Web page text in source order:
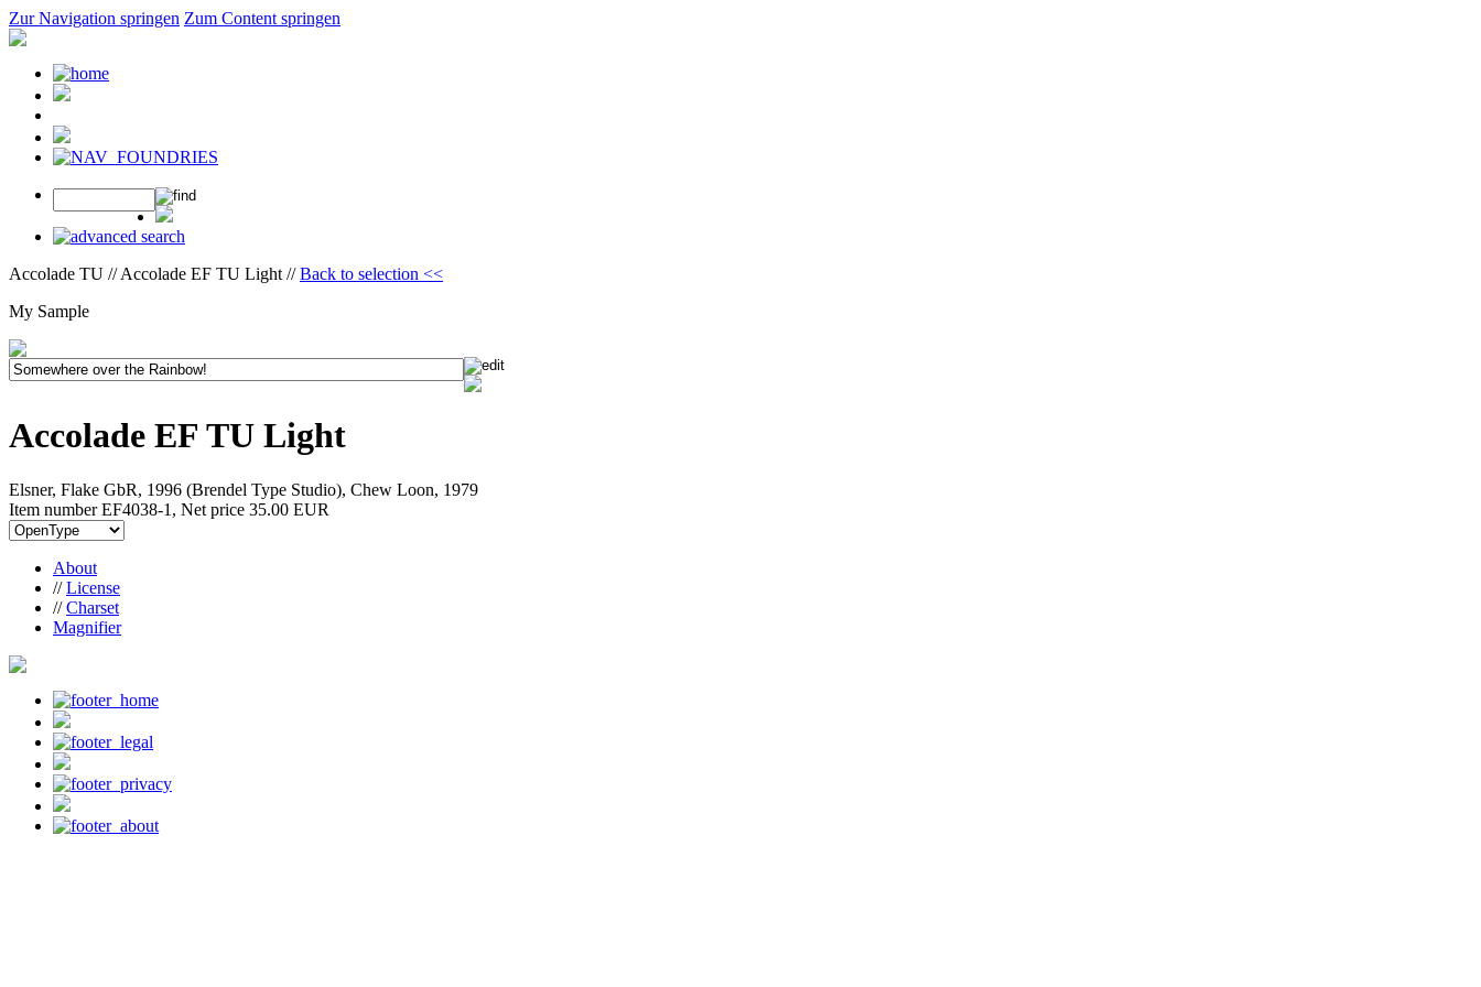
Zur Navigation springen Zum Content springen
Accolade TU // Accolade EF TU Light //Back to selection <<
My Sample
Accolade EF TU Light
Elsner, Flake GbR, 1996 (Brendel Type Studio), Chew Loon, 1979
Item number EF4038-1, Net price 35.00 EUR
About
//License
//Charset
Magnifier